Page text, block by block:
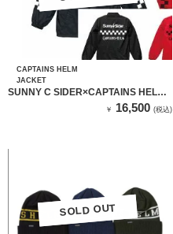
CAPTAINS HELM
JACKET
SUNNY C SIDER×CAPTAINS HELM
CHECKER LOGO COACH
￥ 16,500 (税込)
SOLD OUT
SOLD OUT